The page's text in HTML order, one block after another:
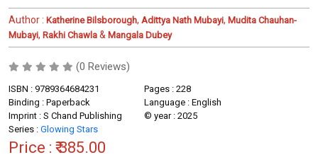
Author : Katherine Bilsborough, Adittya Nath Mubayi, Mudita Chauhan-
Mubayi, Rakhi Chawla & Mangala Dubey
(0 Reviews)
ISBN : 9789364684231
Pages : 228
Binding : Paperback
Language : English
Imprint : S Chand Publishing
© year : 2025
Series : Glowing Stars
Price : ₹ 385.00